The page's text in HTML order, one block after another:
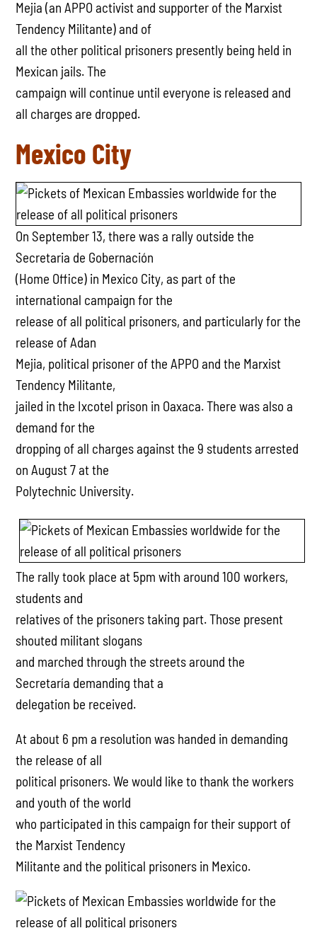
Mejia (an APPO activist and supporter of the Marxist
Tendency Militante) and of
all the other political prisoners presently being held in
Mexican jails. The
campaign will continue until everyone is released and
all charges are dropped.
Mexico City
On September 13, there was a rally outside the
Secretaria de Gobernación
(Home Office) in Mexico City, as part of the
international campaign for the
release of all political prisoners, and particularly for the
release of Adan
Mejia, political prisoner of the APPO and the Marxist
Tendency Militante,
jailed in the Ixcotel prison in Oaxaca. There was also a
demand for the
dropping of all charges against the 9 students arrested
on August 7 at the
Polytechnic University.
The rally took place at 5pm with around 100 workers,
students and
relatives of the prisoners taking part. Those present
shouted militant slogans
and marched through the streets around the
Secretaría demanding that a
delegation be received.
At about 6 pm a resolution was handed in demanding
the release of all
political prisoners. We would like to thank the workers
and youth of the world
who participated in this campaign for their support of
the Marxist Tendency
Militante and the political prisoners in Mexico.